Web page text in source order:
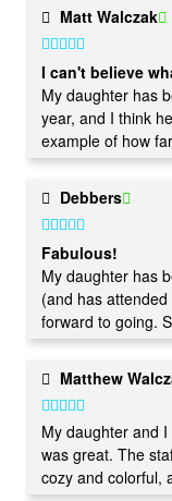
Matt Walczak
Rated5 out
of 5
I can't believe
My daughter has
year, and I think
example of how
Debbers
Rated5out
of 5
Fabulous!
My daughter has
(and has
forward to going.
Matthew
Rated5 out
of 5
My daughter and
was great. The
cozy and colorful,